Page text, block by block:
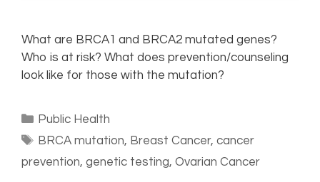
What are BRCA1 and BRCA2 mutated genes?
Who is at risk? What does prevention/counseling
look like for those with the mutation?
Public Health
BRCA mutation, Breast Cancer,cancer
prevention, genetic testing, Ovarian Cancer